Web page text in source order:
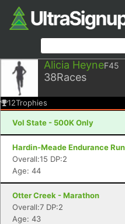
Alicia HeyneF45
38Races
12Trophies
Vol State - 500K Only
Hardin-Meade Endurance
Overall:15 DP:2
Age: 44
Otter Creek - Marathon
Overall:7 DP:2
Age: 43